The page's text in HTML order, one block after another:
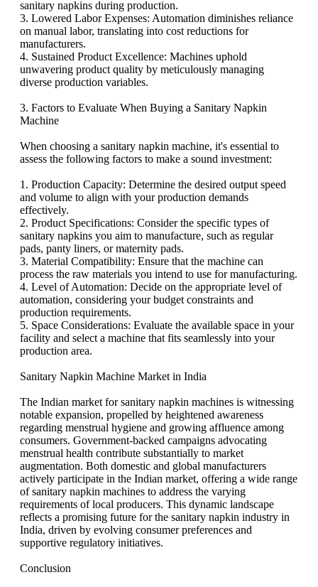
sanitary napkins during production.
3. Lowered Labor Expenses: Automation diminishes reliance
on manual labor, translating into cost reductions for
manufacturers.
4. Sustained Product Excellence: Machines uphold
unwavering product quality by meticulously managing
diverse production variables.
3. Factors to Evaluate When Buying a Sanitary Napkin
Machine
When choosing a sanitary napkin machine, it's essential to
assess the following factors to make a sound investment:
1. Production Capacity: Determine the desired output speed
and volume to align with your production demands
effectively.
2. Product Specifications: Consider the specific types of
sanitary napkins you aim to manufacture, such as regular
pads, panty liners, or maternity pads.
3. Material Compatibility: Ensure that the machine can
process the raw materials you intend to use for manufacturing.
4. Level of Automation: Decide on the appropriate level of
automation, considering your budget constraints and
production requirements.
5. Space Considerations: Evaluate the available space in your
facility and select a machine that fits seamlessly into your
production area.
Sanitary Napkin Machine Market in India
The Indian market for sanitary napkin machines is witnessing
notable expansion, propelled by heightened awareness
regarding menstrual hygiene and growing affluence among
consumers. Government-backed campaigns advocating
menstrual health contribute substantially to market
augmentation. Both domestic and global manufacturers
actively participate in the Indian market, offering a wide range
of sanitary napkin machines to address the varying
requirements of local producers. This dynamic landscape
reflects a promising future for the sanitary napkin industry in
India, driven by evolving consumer preferences and
supportive regulatory initiatives.
Conclusion